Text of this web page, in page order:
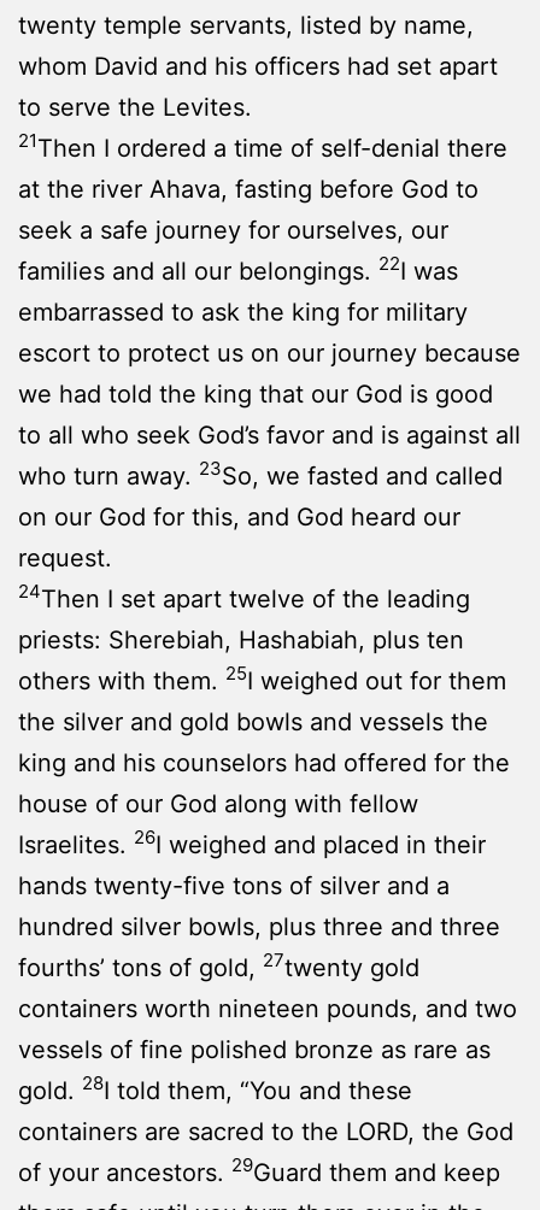
twenty temple servants, listed by name,
whom David and his officers had set apart
to serve the Levites.
21Then I ordered a time of self-denial there
at the river Ahava, fasting before God to
seek a safe journey for ourselves, our
families and all our belongings. 22I was
embarrassed to ask the king for military
escort to protect us on our journey because
we had told the king that our God is good
to all who seek God’s favor and is against all
who turn away. 23So, we fasted and called
on our God for this, and God heard our
request.
24Then I set apart twelve of the leading
priests: Sherebiah, Hashabiah, plus ten
others with them. 25I weighed out for them
the silver and gold bowls and vessels the
king and his counselors had offered for the
house of our God along with fellow
Israelites. 26I weighed and placed in their
hands twenty-five tons of silver and a
hundred silver bowls, plus three and three
fourths’ tons of gold, 27twenty gold
containers worth nineteen pounds, and two
vessels of fine polished bronze as rare as
gold. 28I told them, “You and these
containers are sacred to the LORD, the God
of your ancestors. 29Guard them and keep